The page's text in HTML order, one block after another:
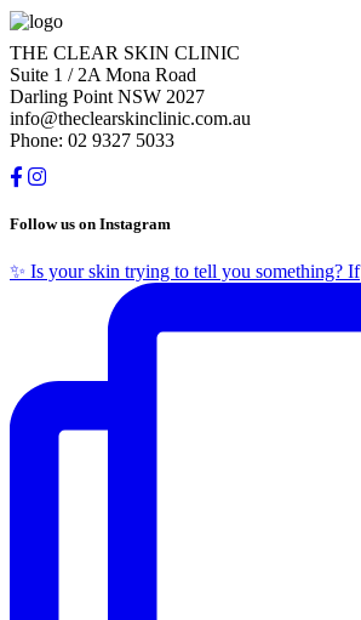
THE CLEAR SKIN CLINIC
Suite 1 / 2A Mona Road
Darling Point NSW 2027
info@theclearskinclinic.com.au
Phone: 02 9327 5033
Follow us on Instagram
✨ Is your skin trying to tell you something? If